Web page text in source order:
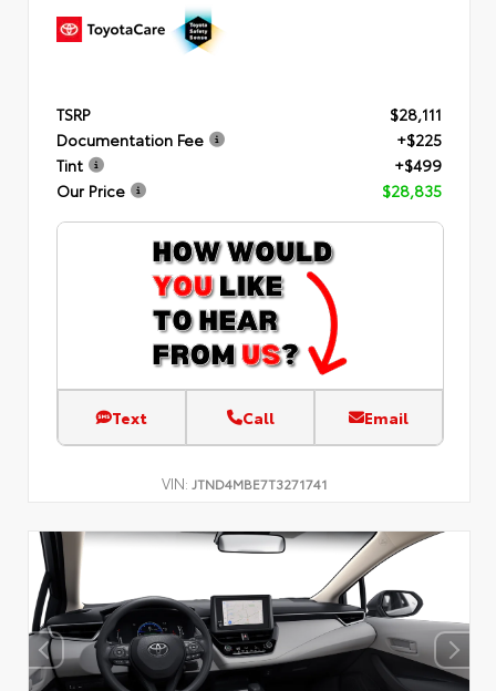
TSRP
$28,111
Documentation Fee
+$225
Tint
+$499
Our Price
$28,835
Text Call Email
VIN: JTND4MBE7T3271741